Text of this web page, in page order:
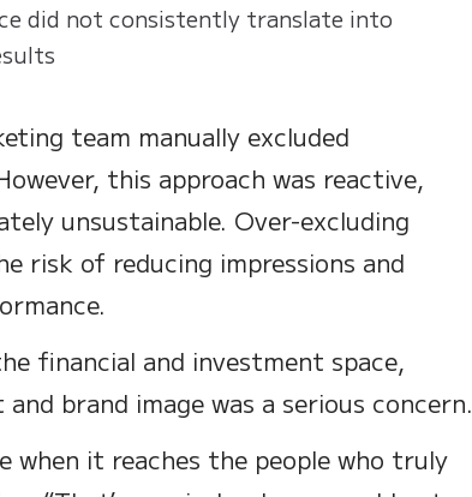
did not consistently translate into
team manually excluded
this approach was reactive,
unsustainable. Over-excluding
risk of reducing impressions and
financial and investment space,
brand image was a serious concern.
when it reaches the people who truly